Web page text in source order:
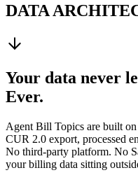
DATA
Your data never
Ever.
Agent Bill Topics are built
CUR 2.0 export, processed
No third-party platform. No
your billing data sitting